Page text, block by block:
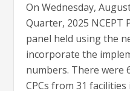
On Wednesday,
Quarter, 2025 NCEPT
panel held using the
incorporate the
numbers. There were
CPCs from 31